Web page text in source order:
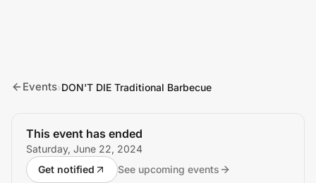
Events›DON'T DIE Traditional Barbecue
This event has ended
Saturday, June 22, 2024
Get notified
See upcoming events